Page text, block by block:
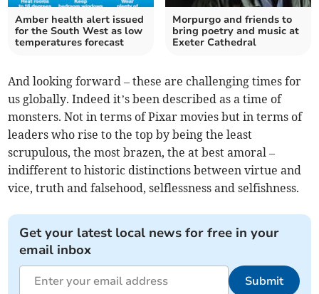
Amber health alert issued
for the South West as low
temperatures forecast
Morpurgo and friends to
bring poetry and music at
Exeter Cathedral
And looking forward – these are challenging times for
us globally. Indeed it’s been described as a time of
monsters. Not in terms of Pixar movies but in terms of
leaders who rise to the top by being the least
scrupulous, the most brazen, the at best amoral –
indifferent to historic distinctions between virtue and
vice, truth and falsehood, selflessness and selfishness.
Get your latest local news for free in your
email inbox
Submit